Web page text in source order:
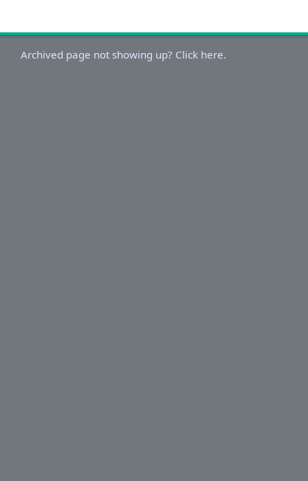
Archived page not showing up? Click here.